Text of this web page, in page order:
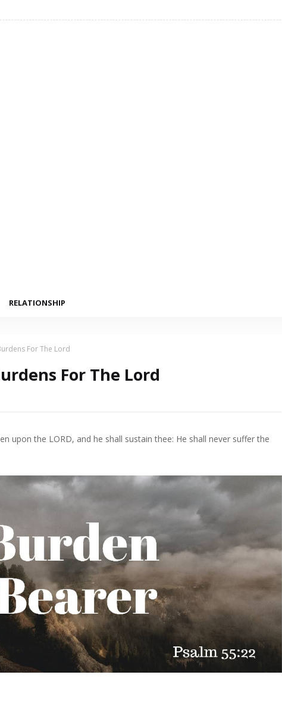
RELATIONSHIP
For The Lord
For The Lord
upon the LORD, and he shall sustain thee: He shall never suffer the